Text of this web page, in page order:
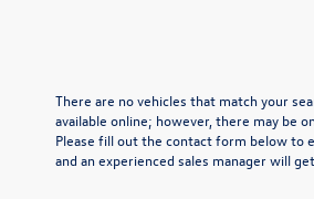
There are no vehicles that match your
available online; however, there may be
Please fill out the contact form below to
and an experienced sales manager will